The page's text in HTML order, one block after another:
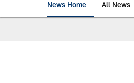
News Home All News